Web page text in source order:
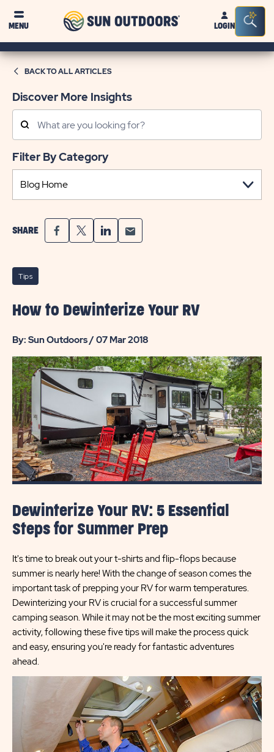
MENU
Sun
OutdoorsLOGIN
Bar
BACK TO ALL ARTICLES
Tips
How to Dewinterize Your RV
By: Sun Outdoors / 07 Mar 2018
Dewinterize Your RV: 5 Essential
Steps for Summer Prep
It's time to break out your t-shirts and flip-flops because
summer is nearly here! With the change of season comes the
important task of prepping your RV for warm temperatures.
Dewinterizing your RV is crucial for a successful summer
camping season. While it may not be the most exciting summer
activity, following these five tips will make the process quick
and easy, ensuring you're ready for fantastic adventures
ahead.
Discover More Insights
Search
Posts
Filter By Category
SHARE